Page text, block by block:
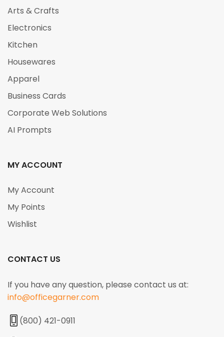
Arts & Crafts
Electronics
Kitchen
Housewares
Apparel
Business Cards
Corporate Web Solutions
AI Prompts
MY ACCOUNT
My Account
My Points
Wishlist
CONTACT US
If you have any question, please contact us at:
info@officegarner.com
(800) 421-0911